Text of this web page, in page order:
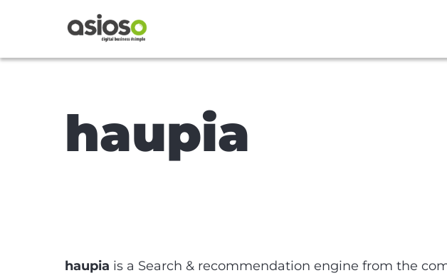
haupia
haupia is a Search & recommendation engine from the